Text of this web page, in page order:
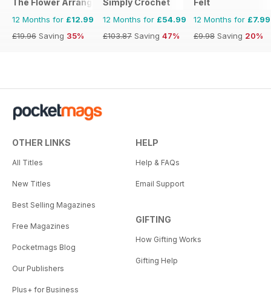
The Flower Arranger
12 Months for £12.99
£19.96 Saving 35%
Simply Crochet
12 Months for £54.99
£103.87 Saving 47%
Felt
12 Months for £7.99
£9.98 Saving 20%
OTHER LINKS
All Titles
New Titles
Best Selling Magazines
Free Magazines
Pocketmags Blog
Our Publishers
Plus+ for Business
HELP
Help & FAQs
Email Support
GIFTING
How Gifting Works
Gifting Help